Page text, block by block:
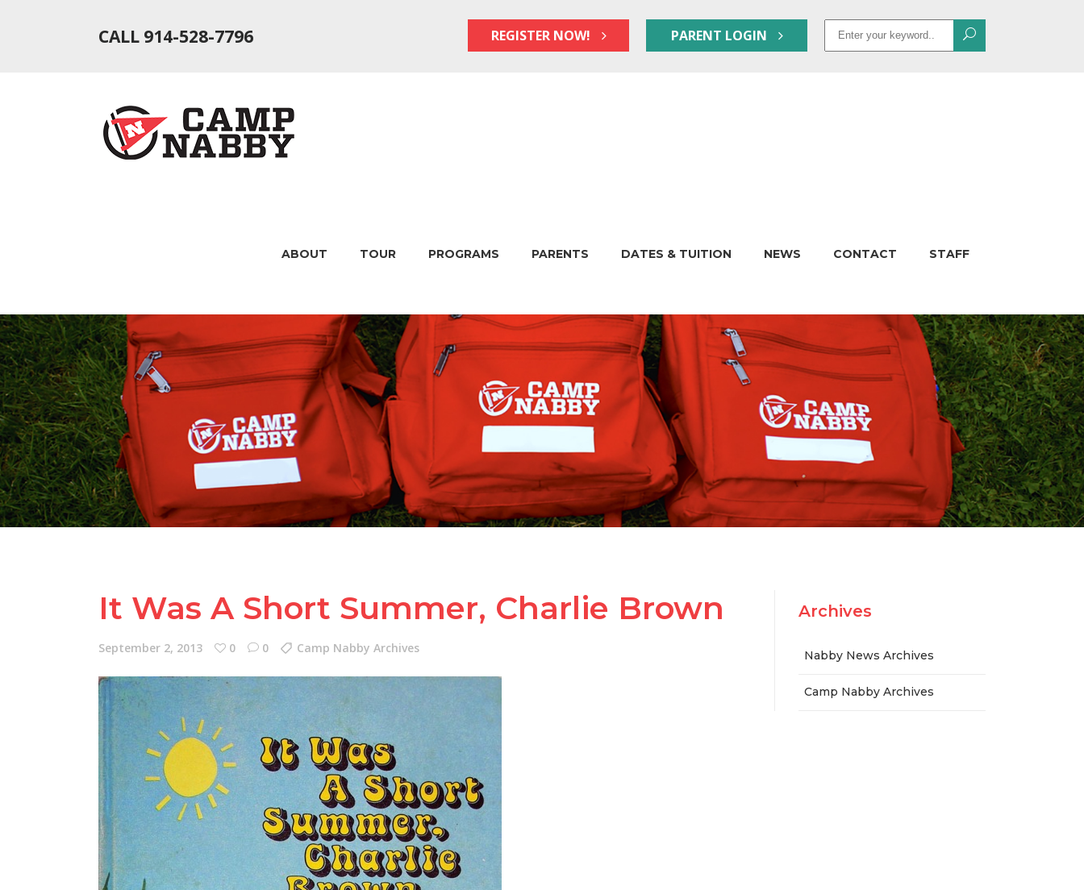
CALL 914-528-7796 REGISTER NOW! PARENT LOGIN
for:
ABOUT TOUR PROGRAMS PARENTS DATES & TUITION NEWS CONTACT STAFF
It Was A Short Summer, Charlie Brown
September 2, 2013 0 0 Camp Nabby Archives
Archives
Nabby News Archives
Camp Nabby Archives